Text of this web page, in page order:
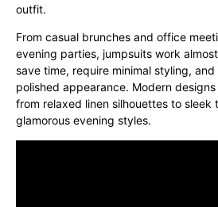
outfit.
From casual brunches and office
evening parties, jumpsuits work
save time, require minimal styling,
polished appearance. Modern
from relaxed linen silhouettes to sleek
glamorous evening styles.